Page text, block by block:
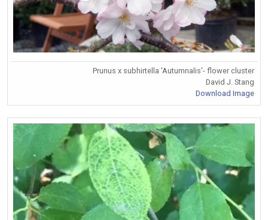
Prunus x subhirtella 'Autumnalis'- flower cluster
David J. Stang
Download Image